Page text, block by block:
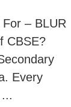
– BLUR
CBSE?
Every